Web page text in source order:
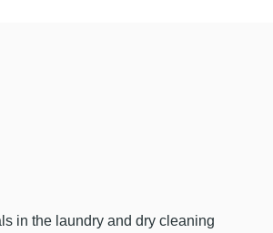
in the laundry and dry cleaning